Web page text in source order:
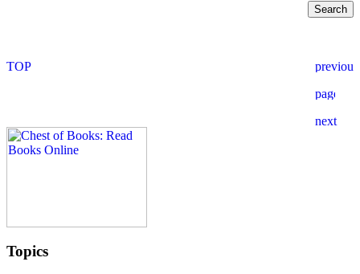
Topics